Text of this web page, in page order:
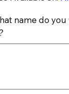
name do